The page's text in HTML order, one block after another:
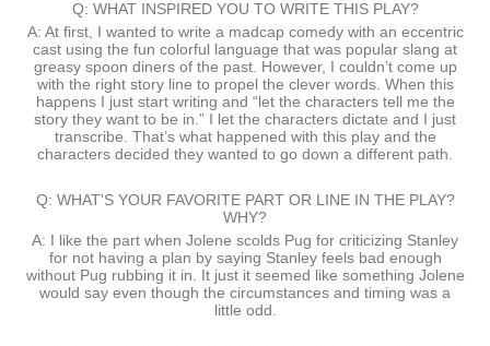
Q: WHAT INSPIRED YOU TO WRITE THIS PLAY?
A: At first, I wanted to write a madcap comedy with an eccentric
cast using the fun colorful language that was popular slang at
greasy spoon diners of the past. However, I couldn’t come up
with the right story line to propel the clever words. When this
happens I just start writing and “let the characters tell me the
story they want to be in.” I let the characters dictate and I just
transcribe. That’s what happened with this play and the
characters decided they wanted to go down a different path.
Q: WHAT'S YOUR FAVORITE PART OR LINE IN THE PLAY?
WHY?
A: I like the part when Jolene scolds Pug for criticizing Stanley
for not having a plan by saying Stanley feels bad enough
without Pug rubbing it in. It just it seemed like something Jolene
would say even though the circumstances and timing was a
little odd.